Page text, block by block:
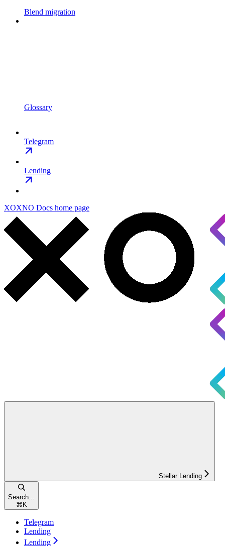
Blend migration
Glossary
Telegram
Lending
XOXNO Docs home page
Stellar Lending
Search...
⌘K
Telegram
Lending
Lending